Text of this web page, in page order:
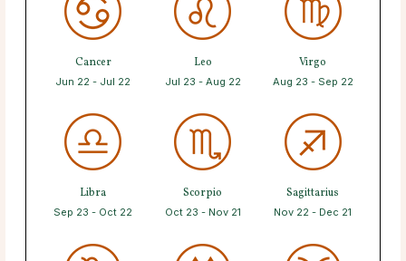
Cancer
Jun 22 - Jul 22
Leo
Jul 23 - Aug 22
Virgo
Aug 23 - Sep 22
Libra
Sep 23 - Oct 22
Scorpio
Oct 23 - Nov 21
Sagittarius
Nov 22 - Dec 21